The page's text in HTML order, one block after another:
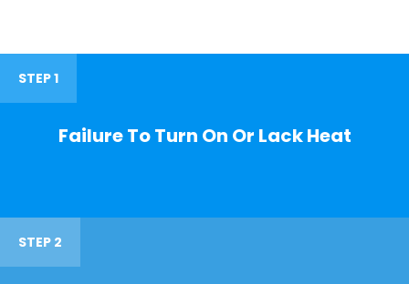
STEP 1
Failure To Turn On Or Lack Heat
STEP 2